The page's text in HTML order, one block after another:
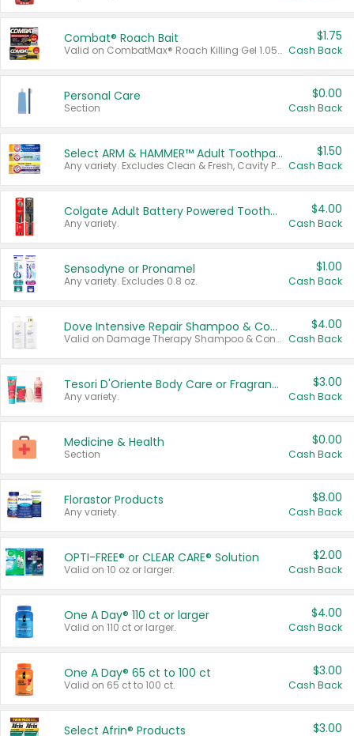
Combat® Roach Bait
Valid on CombatMax® Roach Killing Gel 1.05 oz or Combat® Small and Large Roach Baits 12 ct.
$1.75
Cash Back
Personal Care
Section
$0.00
Cash Back
Select ARM & HAMMER™ Adult Toothpastes
Any variety. Excludes Clean & Fresh, Cavity Protection, and trial and travel sizes.
$1.50
Cash Back
Colgate Adult Battery Powered Toothbrushes
Any variety.
$4.00
Cash Back
Sensodyne or Pronamel
Any variety. Excludes 0.8 oz.
$1.00
Cash Back
Dove Intensive Repair Shampoo & Conditioner Set
Valid on Damage Therapy Shampoo & Conditioner Set 33.8 oz bottles.
$4.00
Cash Back
Tesori D'Oriente Body Care or Fragrance
Any variety.
$3.00
Cash Back
Medicine & Health
Section
$0.00
Cash Back
Florastor Products
Any variety.
$8.00
Cash Back
OPTI-FREE® or CLEAR CARE® Solution
Valid on 10 oz or larger.
$2.00
Cash Back
One A Day® 110 ct or larger
Valid on 110 ct or larger.
$4.00
Cash Back
One A Day® 65 ct to 100 ct
Valid on 65 ct to 100 ct.
$3.00
Cash Back
Select Afrin® Products $3.00